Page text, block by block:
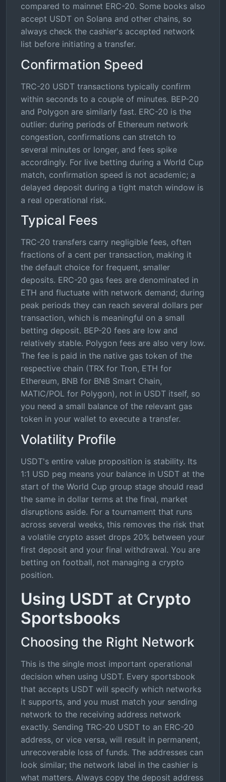
compared to mainnet ERC-20. Some books also
accept USDT on Solana and other chains, so
always check the cashier's accepted network
list before initiating a transfer.
Confirmation Speed
TRC-20 USDT transactions typically confirm
within seconds to a couple of minutes. BEP-20
and Polygon are similarly fast. ERC-20 is the
outlier: during periods of Ethereum network
congestion, confirmations can stretch to
several minutes or longer, and fees spike
accordingly. For live betting during a World Cup
match, confirmation speed is not academic; a
delayed deposit during a tight match window is
a real operational risk.
Typical Fees
TRC-20 transfers carry negligible fees, often
fractions of a cent per transaction, making it
the default choice for frequent, smaller
deposits. ERC-20 gas fees are denominated in
ETH and fluctuate with network demand; during
peak periods they can reach several dollars per
transaction, which is meaningful on a small
betting deposit. BEP-20 fees are low and
relatively stable. Polygon fees are also very low.
The fee is paid in the native gas token of the
respective chain (TRX for Tron, ETH for
Ethereum, BNB for BNB Smart Chain,
MATIC/POL for Polygon), not in USDT itself, so
you need a small balance of the relevant gas
token in your wallet to execute a transfer.
Volatility Profile
USDT's entire value proposition is stability. Its
1:1 USD peg means your balance in USDT at the
start of the World Cup group stage should read
the same in dollar terms at the final, market
disruptions aside. For a tournament that runs
across several weeks, this removes the risk that
a volatile crypto asset drops 20% between your
first deposit and your final withdrawal. You are
betting on football, not managing a crypto
position.
Using USDT at Crypto
Sportsbooks
Choosing the Right Network
This is the single most important operational
decision when using USDT. Every sportsbook
that accepts USDT will specify which networks
it supports, and you must match your sending
network to the receiving address network
exactly. Sending TRC-20 USDT to an ERC-20
address, or vice versa, will result in permanent,
unrecoverable loss of funds. The addresses can
look similar; the network label in the cashier is
what matters. Always copy the deposit address